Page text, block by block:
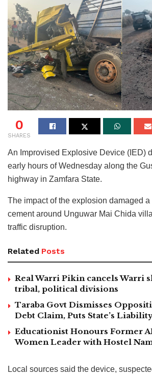
0
SHARES
An Improvised Explosive Device (IED)
early hours of Wednesday along the
highway in Zamfara State.
The impact of the explosion damaged
cement around Unguwar Mai Chida
traffic disruption.
Related Posts
Real Warri Pikin cancels Warri
tribal, political divisions
Taraba Govt Dismisses
Debt Claim, Puts State’s
Educationist Honours Former
Women Leader with Hostel
Local sources said the device,